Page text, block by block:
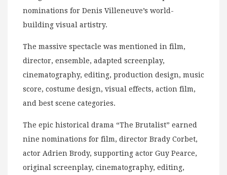
nominations for Denis Villeneuve’s world-
building visual artistry.
The massive spectacle was mentioned in film,
director, ensemble, adapted screenplay,
cinematography, editing, production design, music
score, costume design, visual effects, action film,
and best scene categories.
The epic historical drama “The Brutalist” earned
nine nominations for film, director Brady Corbet,
actor Adrien Brody, supporting actor Guy Pearce,
original screenplay, cinematography, editing,